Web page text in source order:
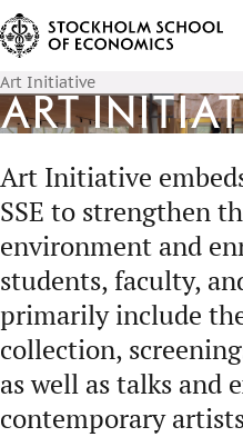
Art Initiative
Art
Art Initiative
SSE to strengthen
environment and
students, faculty,
primarily include
collection,
as well as talks and
contemporary